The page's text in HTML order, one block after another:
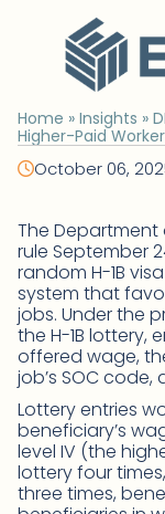
content
Home » Insights »
Higher-Paid
October 06,
The
rule September
random H-1B
system that
jobs. Under the
the H-1B lottery,
offered wage,
job’s SOC
Lottery entries
beneficiary’s
level IV (the
lottery four
three times,